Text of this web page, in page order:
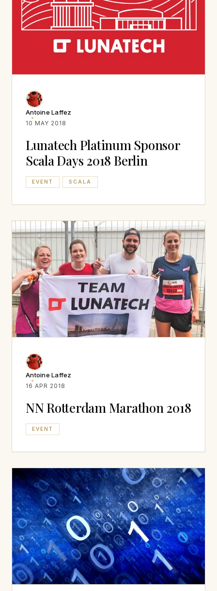
Antoine Laffez
10 MAY 2018
Lunatech Platinum Sponsor
Scala Days 2018 Berlin
EVENT SCALA
Antoine Laffez
16 APR 2018
NN Rotterdam Marathon 2018
EVENT